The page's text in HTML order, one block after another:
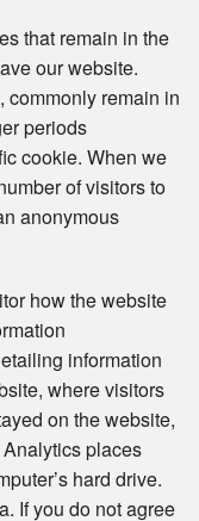
that remain in the
our website.
commonly remain in
periods
cookie. When we
of visitors to
anonymous
how the website
information
where visitors
on the website,
places
hard drive.
If you do not agree